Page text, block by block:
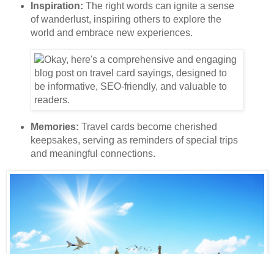
Inspiration: The right words can ignite a sense
of wanderlust, inspiring others to explore the
world and embrace new experiences.
Memories: Travel cards become cherished
keepsakes, serving as reminders of special trips
and meaningful connections.